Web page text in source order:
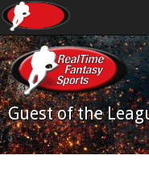
Guest of the